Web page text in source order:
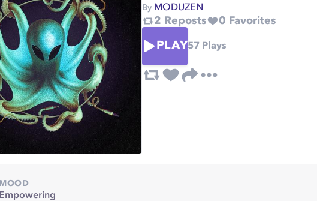
By MODUZEN
2 Reposts 0 Favorites
PLAY57 Plays
MOOD
Empowering